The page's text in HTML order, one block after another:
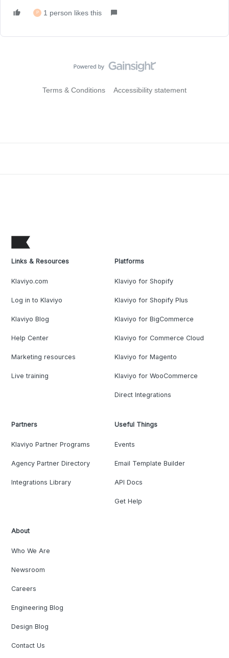
P 1 person likes this
Terms & Conditions Accessibility statement
Links & Resources
Klaviyo.com
Log in to Klaviyo
Klaviyo Blog
Help Center
Marketing resources
Live training
Platforms
Klaviyo for Shopify
Klaviyo for Shopify Plus
Klaviyo for BigCommerce
Klaviyo for Commerce Cloud
Klaviyo for Magento
Klaviyo for WooCommerce
Direct Integrations
Partners
Klaviyo Partner Programs
Agency Partner Directory
Integrations Library
Useful Things
Events
Email Template Builder
API Docs
Get Help
About
Who We Are
Newsroom
Careers
Engineering Blog
Design Blog
Contact Us